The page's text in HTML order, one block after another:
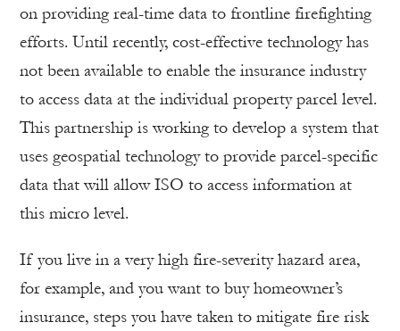
on providing real-time data to frontline firefighting
efforts. Until recently, cost-effective technology has
not been available to enable the insurance industry
to access data at the individual property parcel level.
This partnership is working to develop a system that
uses geospatial technology to provide parcel-specific
data that will allow ISO to access information at
this micro level.
If you live in a very high fire-severity hazard area,
for example, and you want to buy homeowner’s
insurance, steps you have taken to mitigate fire risk